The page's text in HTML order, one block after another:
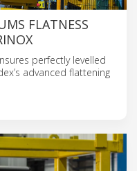
FLATNESS
perfectly levelled
advanced flattening